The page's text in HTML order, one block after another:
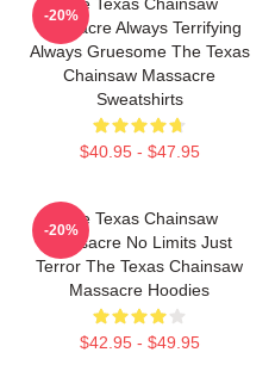
Massacre Always Terrifying
Always Gruesome The Texas
Chainsaw Massacre
Sweatshirts
$40.95 - $47.95
-20%
The Texas Chainsaw
Massacre No Limits Just
Terror The Texas Chainsaw
Massacre Hoodies
$42.95 - $49.95
-20%